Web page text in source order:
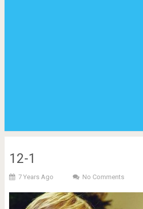
12-1
7 Years Ago No Comments